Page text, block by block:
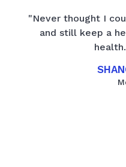
"Never thought I
and still keep a